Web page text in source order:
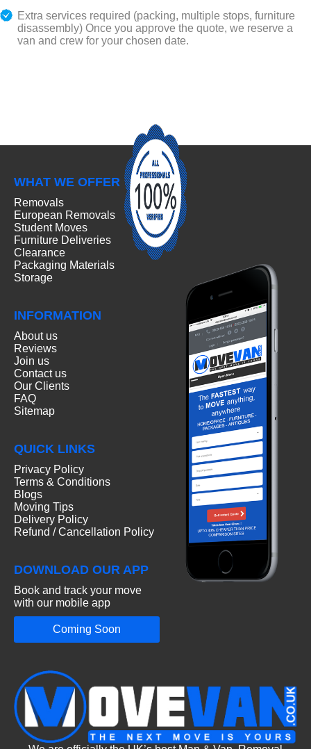
Extra services required (packing, multiple stops, furniture
disassembly) Once you approve the quote, we reserve a
van and crew for your chosen date.
WHAT WE OFFER
Removals
European Removals
Student Moves
Furniture Deliveries
Clearance
Packaging Materials
Storage
INFORMATION
About us
Reviews
Join us
Contact us
Our Clients
FAQ
Sitemap
QUICK LINKS
Privacy Policy
Terms & Conditions
Blogs
Moving Tips
Delivery Policy
Refund / Cancellation Policy
DOWNLOAD OUR APP
Book and track your move
with our mobile app
Coming Soon